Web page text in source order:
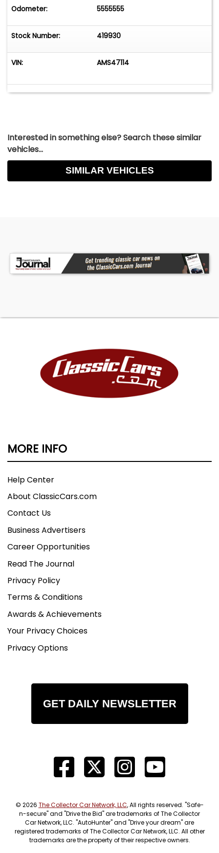
Odometer: 5555555
Stock Number: 419930
VIN: AMS47114
Interested in something else? Search these similar
vehicles...
SIMILAR VEHICLES
MORE INFO
Help Center
About ClassicCars.com
Contact Us
Business Advertisers
Career Opportunities
Read The Journal
Privacy Policy
Terms & Conditions
Awards & Achievements
Your Privacy Choices
Privacy Options
GET DAILY NEWSLETTER
© 2026 The Collector Car Network, LLC, All rights reserved. "Safe-
n-secure" and "Drive the Bid" are trademarks of The Collector
Car Network, LLC. "AutoHunter" and "Drive your dream" are
registered trademarks of The Collector Car Network, LLC. All other
trademarks are the property of their respective owners.